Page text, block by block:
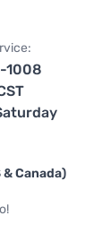
1008
Canada)
Twitter
on